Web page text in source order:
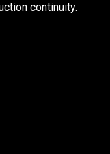
continuity.